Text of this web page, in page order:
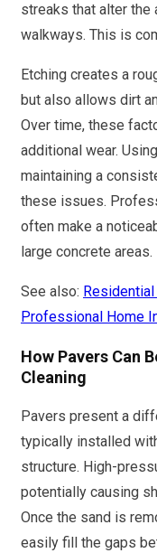
streaks that alter the
walkways. This is
Etching creates a
but also allows dirt
Over time, these
additional wear.
maintaining a
these issues.
often make a
large concrete areas.
See also:
Professional Home
How Pavers Can
Cleaning
Pavers present a
typically installed
structure. High-
potentially causing
Once the sand is
easily fill the gaps